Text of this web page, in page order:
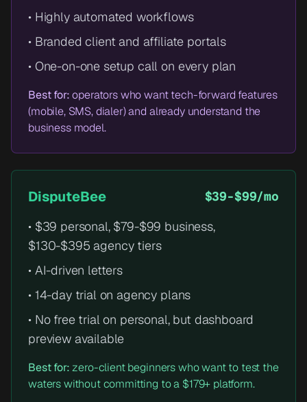
• Highly automated workflows
• Branded client and affiliate portals
• One-on-one setup call on every plan
Best for:operators who want tech-forward features
(mobile, SMS, dialer) and already understand the
business model.
DisputeBee
$39-$99/mo
• $39 personal, $79-$99 business,
$130-$395 agency tiers
• AI-driven letters
• 14-day trial on agency plans
• No free trial on personal, but dashboard
preview available
Best for:zero-client beginners who want to test the
waters without committing to a $179+ platform.